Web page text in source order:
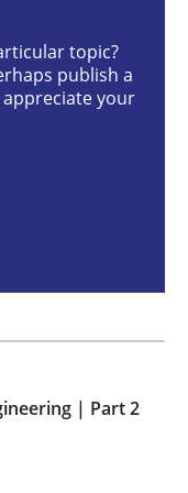
topic?
publish a
your
| Part 2